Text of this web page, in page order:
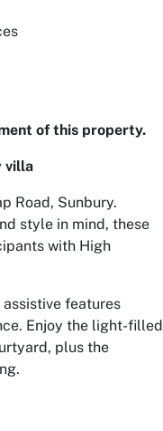
of this property.
villa
Road, Sunbury.
style in mind, these
with High
features
Enjoy the light-filled
plus the